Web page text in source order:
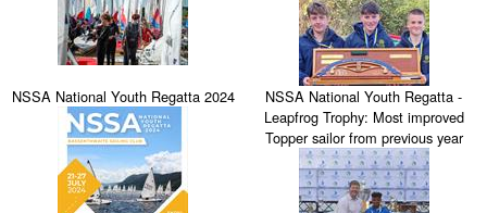
NSSA National Youth Regatta 2024
NSSA National Youth Regatta -
Leapfrog Trophy: Most improved
Topper sailor from previous year